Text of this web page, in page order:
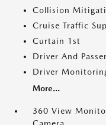
Collision
Cruise Traffic
Curtain 1st
Driver And
Driver
More...
360 View